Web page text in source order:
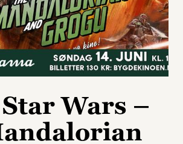
Wars –